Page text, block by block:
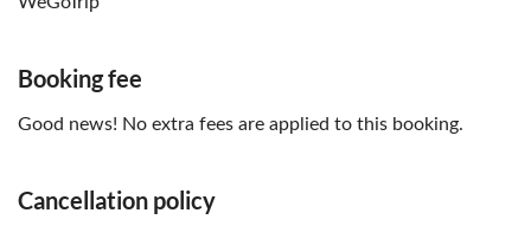
Booking fee
Good news! No extra fees are applied to this booking.
Cancellation policy